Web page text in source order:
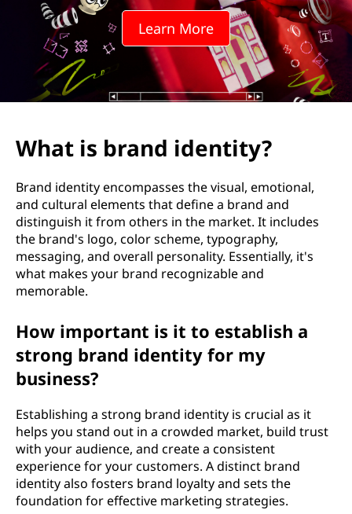
e
n
Learn More
What is brand identity?
Brand identity encompasses the visual, emotional,
and cultural elements that define a brand and
distinguish it from others in the market. It includes
the brand's logo, color scheme, typography,
messaging, and overall personality. Essentially, it's
what makes your brand recognizable and
memorable.
How important is it to establish a
strong brand identity for my
business?
Establishing a strong brand identity is crucial as it
helps you stand out in a crowded market, build trust
with your audience, and create a consistent
experience for your customers. A distinct brand
identity also fosters brand loyalty and sets the
foundation for effective marketing strategies.